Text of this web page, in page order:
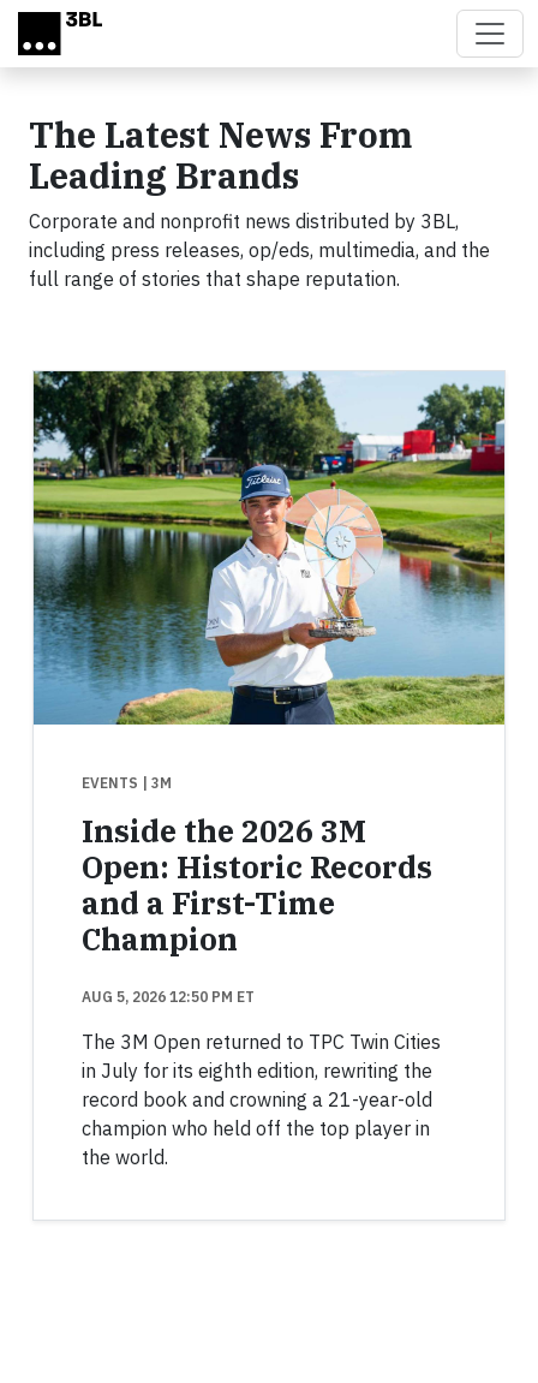
Skip to main content
The Latest News From
Leading Brands
Corporate and nonprofit news distributed by 3BL,
including press releases, op/eds, multimedia, and the
full range of stories that shape reputation.
EVENTS | 3M
Inside the 2026 3M
Open: Historic Records
and a First-Time
Champion
AUG 5, 2026 12:50 PM ET
The 3M Open returned to TPC Twin Cities
in July for its eighth edition, rewriting the
record book and crowning a 21-year-old
champion who held off the top player in
the world.